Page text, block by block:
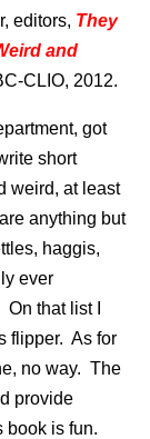
editors, They
and
CLIO, 2012.
got
short
weird, at least
anything but
haggis,
ever
that list I
flipper. As for
no way. The
provide
book is fun.